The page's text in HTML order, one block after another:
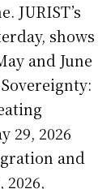
JURIST’s
shows
and June
29, 2026
and